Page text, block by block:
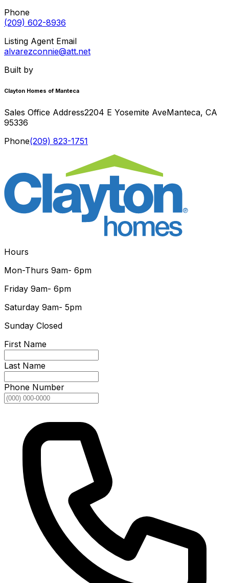
Phone
(209) 602-8936
Listing Agent Email
alvarezconnie@att.net
Built by
Clayton Homes of Manteca
Sales Office Address2204 E Yosemite AveManteca, CA
95336
Phone(209) 823-1751
Hours
Mon-Thurs 9am- 6pm
Friday 9am- 6pm
Saturday 9am- 5pm
Sunday Closed
First Name
Last Name
Phone Number